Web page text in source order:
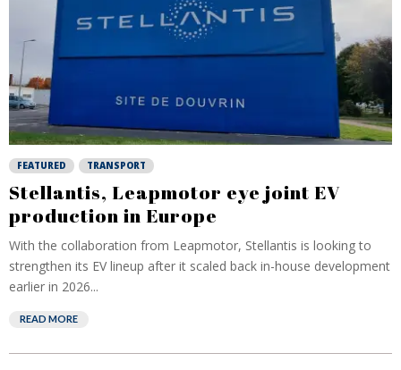
FEATURED TRANSPORT
Stellantis, Leapmotor eye joint EV
production in Europe
With the collaboration from Leapmotor, Stellantis is looking to
strengthen its EV lineup after it scaled back in-house development
earlier in 2026...
READ MORE